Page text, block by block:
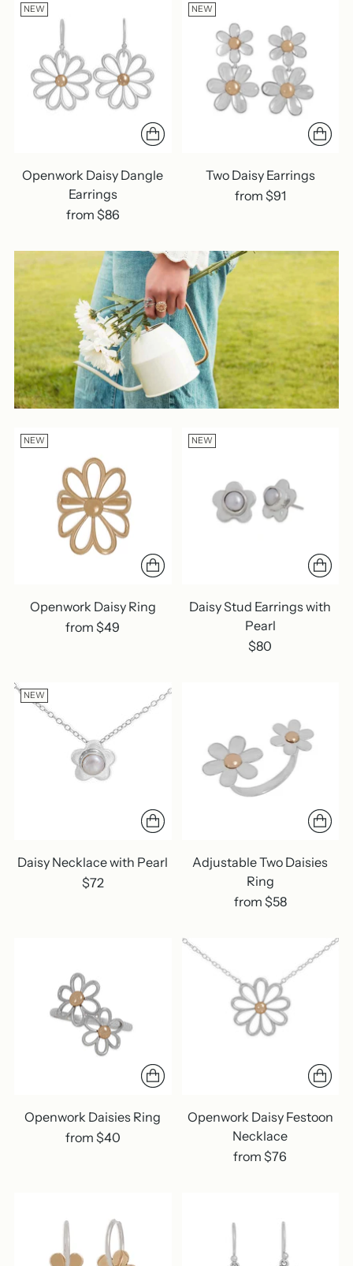
NEW
Openwork Daisy Dangle
Earrings
from $86
NEW
Two Daisy Earrings
from $91
NEW
Openwork Daisy Ring
from $49
NEW
Daisy Stud Earrings with
Pearl
$80
NEW
Daisy Necklace with Pearl
$72
Adjustable Two Daisies
Ring
from $58
Openwork Daisies Ring
from $40
Openwork Daisy Festoon
Necklace
from $76